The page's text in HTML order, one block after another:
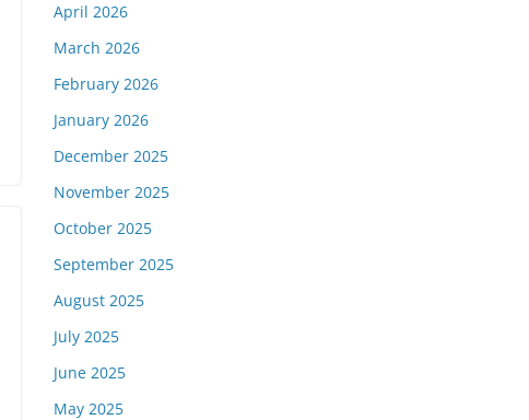
April 2026
March 2026
February 2026
January 2026
December 2025
November 2025
October 2025
September 2025
August 2025
July 2025
June 2025
May 2025